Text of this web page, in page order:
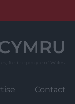
Contact